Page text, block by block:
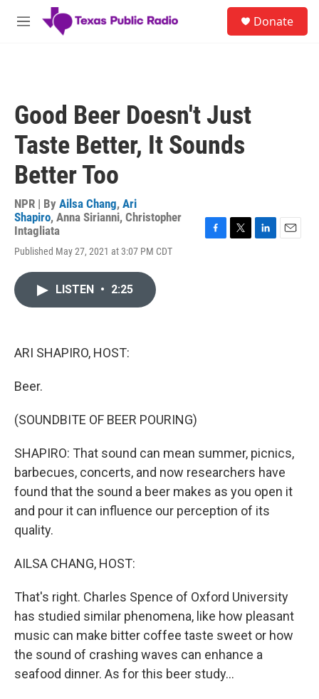
Skip to main content
M
Donate
Good Beer Doesn't Just
Taste Better, It Sounds
Better Too
NPR | By Ailsa Chang, Ari
Shapiro, Anna Sirianni, Christopher
Intagliata
Published May 27, 2021 at 3:07 PM CDT
F
T
L
E
LISTEN • 2:25
ARI SHAPIRO, HOST:
Beer.
(SOUNDBITE OF BEER POURING)
SHAPIRO: That sound can mean summer, picnics,
barbecues, concerts, and now researchers have
found that the sound a beer makes as you open it
and pour it can influence our perception of its
quality.
AILSA CHANG, HOST:
That's right. Charles Spence of Oxford University
has studied similar phenomena, like how pleasant
music can make bitter coffee taste sweet or how
the sound of crashing waves can enhance a
seafood dinner. As for this beer study...